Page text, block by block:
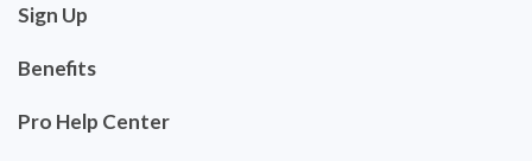
Sign Up
Benefits
Pro Help Center